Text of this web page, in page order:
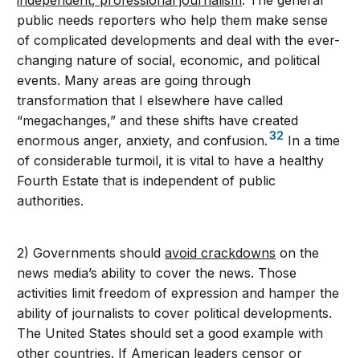
public needs reporters who help them make sense
of complicated developments and deal with the ever-
changing nature of social, economic, and political
events. Many areas are going through
transformation that I elsewhere have called
“megachanges,” and these shifts have created
enormous anger, anxiety, and confusion.32 In a time
of considerable turmoil, it is vital to have a healthy
Fourth Estate that is independent of public
authorities.
2) Governments shouldavoid crackdowns on the
news media’s ability to cover the news. Those
activities limit freedom of expression and hamper the
ability of journalists to cover political developments.
The United States should set a good example with
other countries. If American leaders censor or